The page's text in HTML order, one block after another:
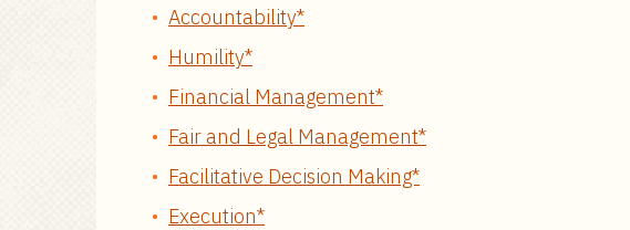
Accountability*
Humility*
Financial Management*
Fair and Legal Management*
Facilitative Decision Making*
Execution*